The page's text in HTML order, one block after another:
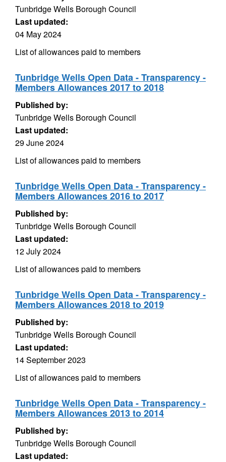
Tunbridge Wells Borough Council
Last updated:
04 May 2024
List of allowances paid to members
Tunbridge Wells Open Data - Transparency -
Members Allowances 2017 to 2018
Published by:
Tunbridge Wells Borough Council
Last updated:
29 June 2024
List of allowances paid to members
Tunbridge Wells Open Data - Transparency -
Members Allowances 2016 to 2017
Published by:
Tunbridge Wells Borough Council
Last updated:
12 July 2024
List of allowances paid to members
Tunbridge Wells Open Data - Transparency -
Members Allowances 2018 to 2019
Published by:
Tunbridge Wells Borough Council
Last updated:
14 September 2023
List of allowances paid to members
Tunbridge Wells Open Data - Transparency -
Members Allowances 2013 to 2014
Published by:
Tunbridge Wells Borough Council
Last updated: